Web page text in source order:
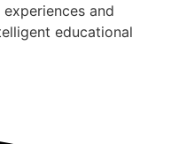
and
educational